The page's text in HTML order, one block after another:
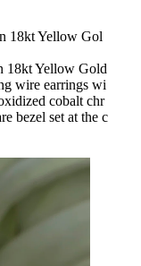
18kt Yellow Gol
18kt Yellow Gold
wire earrings wi
cobalt chr
bezel set at the c